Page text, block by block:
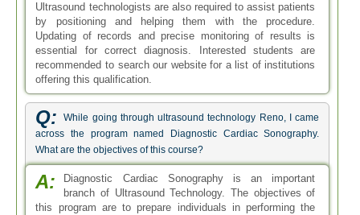
Ultrasound technologists are also required to assist patients
by positioning and helping them with the procedure.
Updating of records and precise monitoring of results is
essential for correct diagnosis. Interested students are
recommended to search our website for a list of institutions
offering this qualification.
Q:
While going through ultrasound technology Reno, I came
across the program named Diagnostic Cardiac Sonography.
What are the objectives of this course?
A:
Diagnostic Cardiac Sonography is an important
branch of Ultrasound Technology. The objectives of
this program are to prepare individuals in performing the